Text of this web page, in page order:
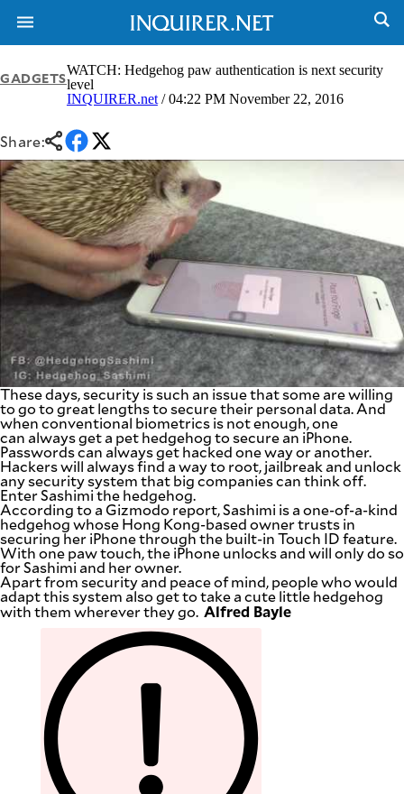
GLOBAL
NATION
BUSINESS
LIFESTYLE
TECHNOLOGY
SPORTS
OPINION
USA
&
CANADA
BANDERA
DIGITAL
POP
PREEN
NOLI
SOLI
SCOUT
PH
VIDEOS
F&B
ESPORTS
MULTISPORT
MOBILITY
PROJECT
REBOUND
ADVERTISE
SUBSCRIBE
NEWSLETTER
subscription
GADGETSWATCH: Hedgehog paw authentication is next security
level
INQUIRER.net/ 04:22 PM November 22, 2016
Share:
These days, security is such an issue that some are willing
to go to great lengths to secure their personal data. And
when conventional biometrics is not enough, one
can always get a pet hedgehog to secure an iPhone.
Passwords can always get hacked one way or another.
Hackers will always find a way to root, jailbreak and unlock
any security system that big companies can think off.
Enter Sashimi the hedgehog.
According to a Gizmodo report, Sashimi is a one-of-a-kind
hedgehog whose Hong Kong-based owner trusts in
securing her iPhone through the built-in Touch ID feature.
With one paw touch, the iPhone unlocks and will only do so
for Sashimi and her owner.
Apart from security and peace of mind, people who would
adapt this system also get to take a cute little hedgehog
with them wherever they go. Alfred Bayle